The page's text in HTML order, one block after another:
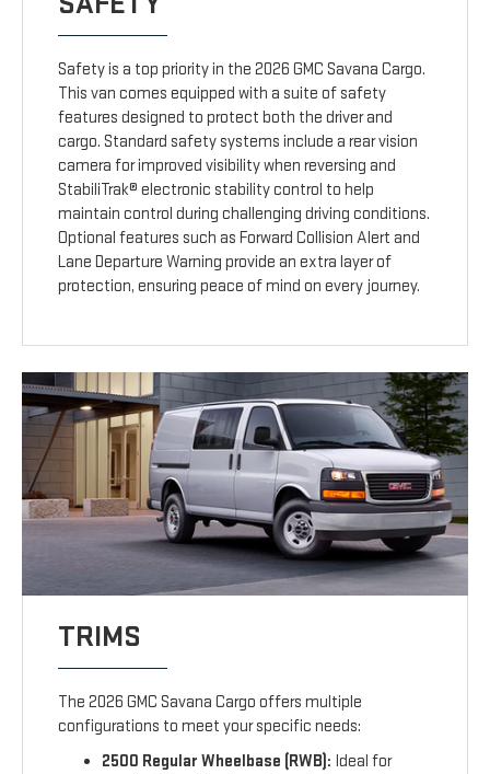
Safety is a top priority in the 2026 GMC Savana Cargo.
This van comes equipped with a suite of safety
features designed to protect both the driver and
cargo. Standard safety systems include a rear vision
camera for improved visibility when reversing and
StabiliTrak® electronic stability control to help
maintain control during challenging driving conditions.
Optional features such as Forward Collision Alert and
Lane Departure Warning provide an extra layer of
protection, ensuring peace of mind on every journey.
TRIMS
The 2026 GMC Savana Cargo offers multiple
configurations to meet your specific needs:
2500 Regular Wheelbase (RWB): Ideal for